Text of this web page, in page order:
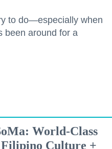
to do—especially when
been around for a
World-Class
Culture +